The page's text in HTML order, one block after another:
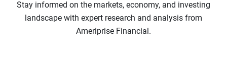
Stay informed on the markets, economy, and investing
landscape with expert research and analysis from
Ameriprise Financial.